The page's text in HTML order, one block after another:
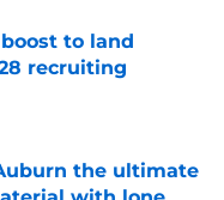
to land
recruiting
the ultimate